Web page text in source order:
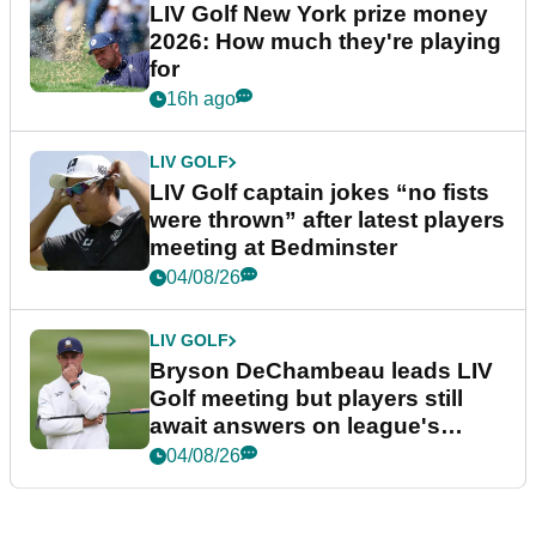
LIV Golf New York prize money
2026: How much they're playing
for
16h ago
LIV GOLF
LIV Golf captain jokes “no fists
were thrown” after latest players
meeting at Bedminster
04/08/26
LIV GOLF
Bryson DeChambeau leads LIV
Golf meeting but players still
await answers on league's
future
04/08/26